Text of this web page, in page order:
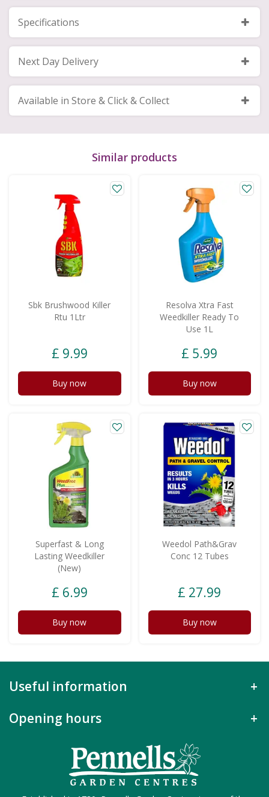
Specifications
Next Day Delivery
Available in Store & Click & Collect
Similar products
Sbk Brushwood Killer
Rtu 1Ltr
£ 9.99
Buy now
Resolva Xtra Fast
Weedkiller Ready To
Use 1L
£ 5.99
Buy now
Superfast & Long
Lasting Weedkiller
(New)
£ 6.99
Buy now
Weedol Path&Grav
Conc 12 Tubes
£ 27.99
Buy now
Useful information
Opening hours